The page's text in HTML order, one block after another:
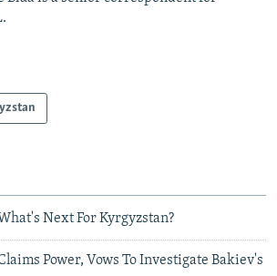
Next For Kyrgyzstan?
Power, Vows To Investigate Bakiev's